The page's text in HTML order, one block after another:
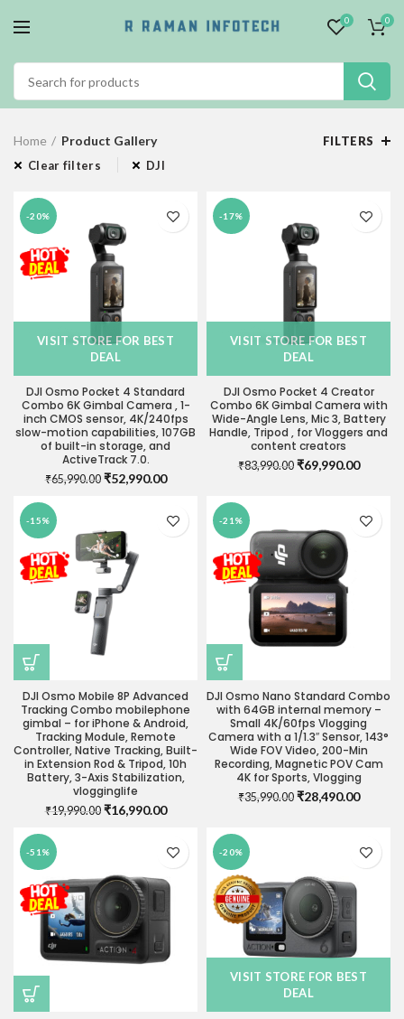
0 0
Home Product Gallery
FILTERS
Clear filters
DJI
-20%
VISIT STORE FOR BEST
DEAL
DJI Osmo Pocket 4 Standard
Combo 6K Gimbal Camera , 1-
inch CMOS sensor, 4K/240fps
slow-motion capabilities, 107GB
of built-in storage, and
ActiveTrack 7.0.
₹65,990.00 Original
₹65,990.00.
₹52,990.00Current
₹52,990.00.
-17%
VISIT STORE FOR BEST
DEAL
DJI Osmo Pocket 4 Creator
Combo 6K Gimbal Camera with
Wide-Angle Lens, Mic 3, Battery
Handle, Tripod , for Vloggers and
content creators
₹83,990.00 Original
₹83,990.00.
₹69,990.00Current
-15%
DJI Osmo Mobile 8P Advanced
Tracking Combo mobilephone
gimbal – for iPhone & Android,
Tracking Module, Remote
Controller, Native Tracking, Built-
in Extension Rod & Tripod, 10h
Battery, 3-Axis Stabilization,
vlogginglife
₹19,990.00 Original
₹19,990.00.
₹16,990.00Current
₹16,990.00.
-21%
DJI Osmo Nano Standard Combo
with 64GB internal memory –
Small 4K/60fps Vlogging
Camera with a 1/1.3″ Sensor, 143°
Wide FOV Video, 200-Min
Recording, Magnetic POV Cam
4K for Sports, Vlogging
₹35,990.00 Original
₹35,990.00.
₹28,490.00Current
-51% -20%
VISIT STORE FOR BEST
DEAL